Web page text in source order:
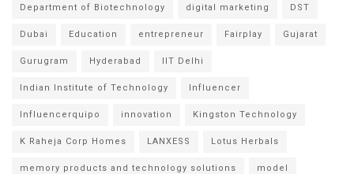
Department of Biotechnology digital marketing DST
Dubai Education entrepreneur Fairplay Gujarat
Gurugram Hyderabad IIT Delhi
Indian Institute of Technology Influencer
Influencerquipo innovation Kingston Technology
K Raheja Corp Homes LANXESS Lotus Herbals
memory products and technology solutions model